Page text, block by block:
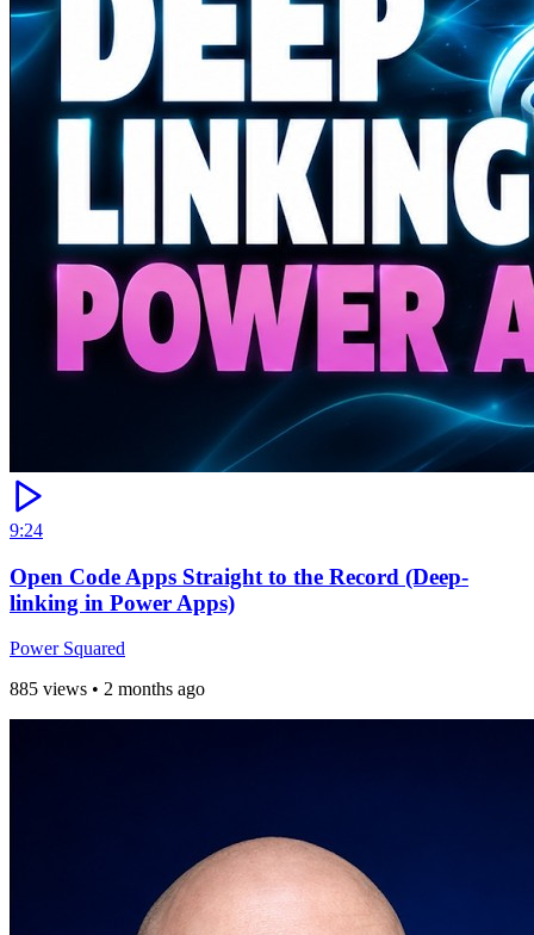
9:24
Open Code Apps Straight to the Record (Deep-
linking in Power Apps)
Power Squared
885 views • 2 months ago